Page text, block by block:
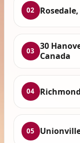
02
03
30
Canada
04
05